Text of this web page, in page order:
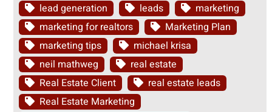
lead generation
leads
marketing
marketing for realtors
Marketing Plan
marketing tips
michael krisa
neil mathweg
real estate
Real Estate Client
real estate leads
Real Estate Marketing